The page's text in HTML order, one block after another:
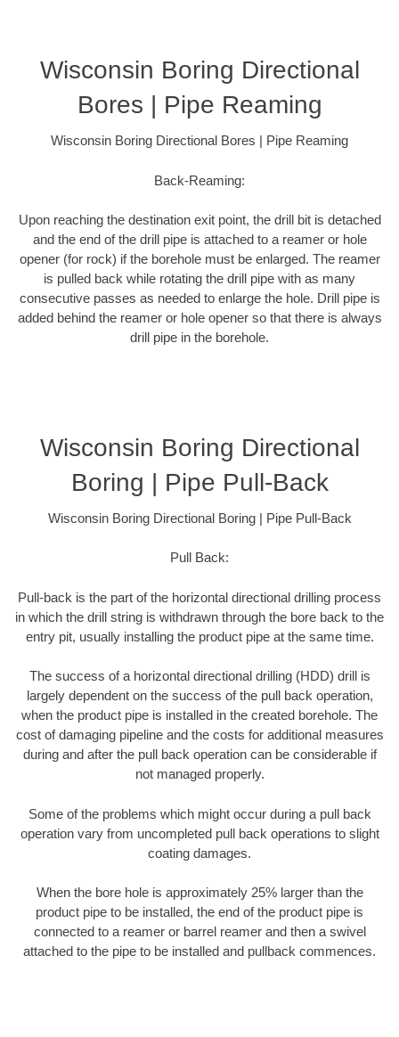
Wisconsin Boring Directional
Bores | Pipe Reaming
Wisconsin Boring Directional Bores | Pipe Reaming
Back-Reaming:
Upon reaching the destination exit point, the drill bit is detached
and the end of the drill pipe is attached to a reamer or hole
opener (for rock) if the borehole must be enlarged. The reamer
is pulled back while rotating the drill pipe with as many
consecutive passes as needed to enlarge the hole. Drill pipe is
added behind the reamer or hole opener so that there is always
drill pipe in the borehole.
Wisconsin Boring Directional
Boring | Pipe Pull-Back
Wisconsin Boring Directional Boring | Pipe Pull-Back
Pull Back:
Pull-back is the part of the horizontal directional drilling process
in which the drill string is withdrawn through the bore back to the
entry pit, usually installing the product pipe at the same time.
The success of a horizontal directional drilling (HDD) drill is
largely dependent on the success of the pull back operation,
when the product pipe is installed in the created borehole. The
cost of damaging pipeline and the costs for additional measures
during and after the pull back operation can be considerable if
not managed properly.
Some of the problems which might occur during a pull back
operation vary from uncompleted pull back operations to slight
coating damages.
When the bore hole is approximately 25% larger than the
product pipe to be installed, the end of the product pipe is
connected to a reamer or barrel reamer and then a swivel
attached to the pipe to be installed and pullback commences.